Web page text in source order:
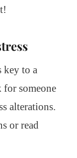
key to a
for someone
alterations.
or read